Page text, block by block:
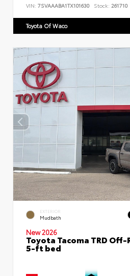
VIN: 7SVAAABA1TX101630 Stock: 261710
Toyota Of Waco
EXTERIOR
Mudbath
New 2026
Toyota Tacoma TRD
5-ft bed